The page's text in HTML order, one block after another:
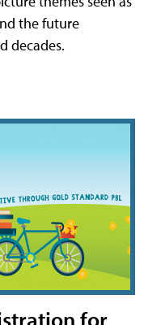
the future
decades.
for